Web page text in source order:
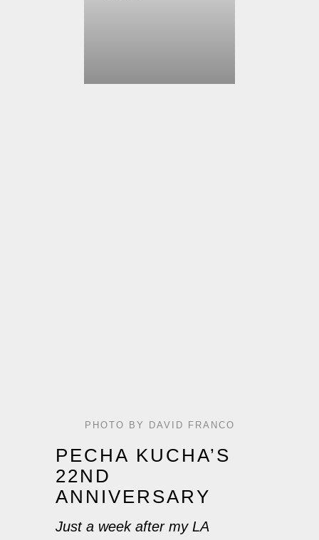
PHOTO BY DAVID FRANCO
PECHA KUCHA’S
22ND
ANNIVERSARY
Just a week after my LA